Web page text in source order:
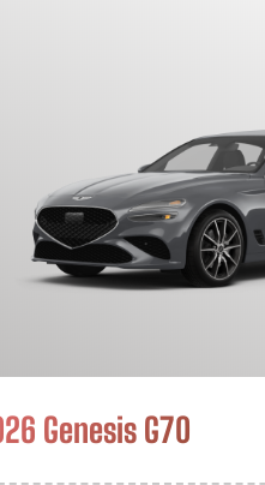
Genesis G70